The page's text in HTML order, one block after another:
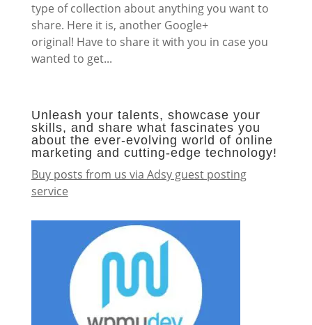
type of collection about anything you want to
share. Here it is, another Google+
original! Have to share it with you in case you
wanted to get...
Unleash your talents, showcase your
skills, and share what fascinates you
about the ever-evolving world of online
marketing and cutting-edge technology!
Buy posts from us via Adsy guest posting
service